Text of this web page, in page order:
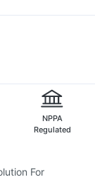
NPPA
Regulated
For